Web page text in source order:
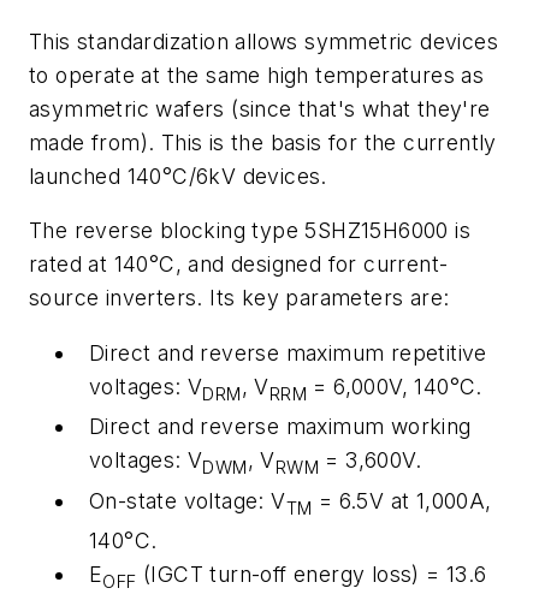
This standardization allows symmetric devices
to operate at the same high temperatures as
asymmetric wafers (since that's what they're
made from). This is the basis for the currently
launched 140°C/6kV devices.
The reverse blocking type 5SHZ15H6000 is
rated at 140°C, and designed for current-
source inverters. Its key parameters are:
Direct and reverse maximum repetitive
voltages: VDRM , VRRM = 6,000V, 140°C.
Direct and reverse maximum working
voltages: VDWM, VRWM = 3,600V.
On-state voltage: VTM = 6.5V at 1,000A,
140°C.
EOFF (IGCT turn-off energy loss) = 13.6